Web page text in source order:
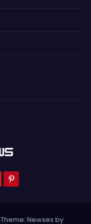
Theme: Newses by